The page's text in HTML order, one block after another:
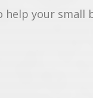
your small